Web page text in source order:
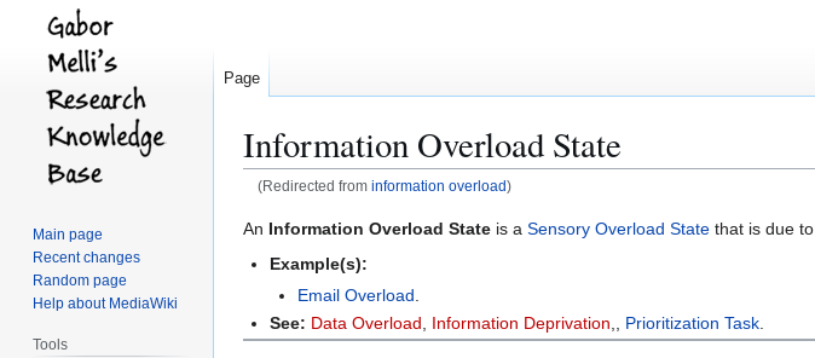
Information Overload State
(Redirected from information overload)
Jump
Jump
An Information Overload State is a Sensory Overload State that is due to
Example(s):
Email Overload
See: Data Overload, Information Deprivation,, Prioritization Task.
Page
Main page
Recent changes
Random page
Help about MediaWiki
Tools